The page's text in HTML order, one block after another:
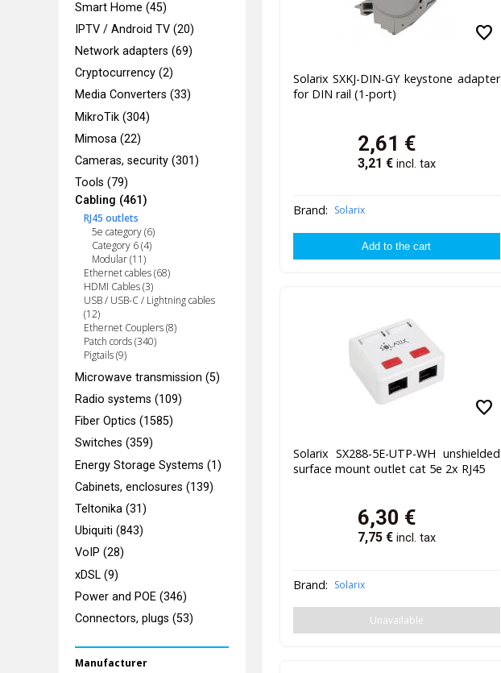
Smart Home (45)
IPTV / Android TV (20)
Network adapters (69)
Cryptocurrency (2)
Media Converters (33)
MikroTik (304)
Mimosa (22)
Cameras, security (301)
Tools (79)
Cabling (461)
RJ45 outlets
5e category (6)
Category 6 (4)
Modular (11)
Ethernet cables (68)
HDMI Cables (3)
USB / USB-C / Lightning cables
(12)
Ethernet Couplers (8)
Patch cords (340)
Pigtails (9)
Microwave transmission (5)
Radio systems (109)
Fiber Optics (1585)
Switches (359)
Energy Storage Systems (1)
Cabinets, enclosures (139)
Teltonika (31)
Ubiquiti (843)
VoIP (28)
xDSL (9)
Power and POE (346)
Connectors, plugs (53)
Manufacturer
favorite
Solarix SXKJ-DIN-GY keystone adapter
for DIN rail (1-port)
2,61 €
3,21 € incl. tax
Brand: Solarix
favorite
Solarix SX288-5E-UTP-WH unshielded
surface mount outlet cat 5e 2x RJ45
6,30 €
7,75€ incl. tax
Brand: Solarix
Unavailable